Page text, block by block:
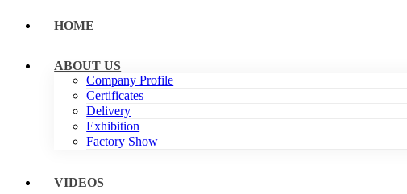
HOME
ABOUT US
Company Profile
Certificates
Delivery
Exhibition
Factory Show
VIDEOS